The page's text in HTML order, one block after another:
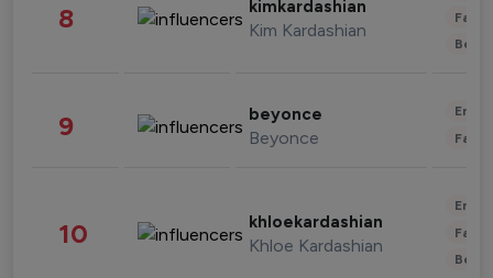
8 kimkardashian
Kim Kardashian
9 beyonce
Beyonce
10 khloekardashian
Khloe Kardashian